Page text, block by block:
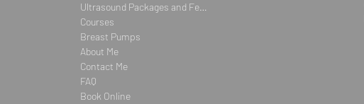
Ultrasound Packages and Fees
Courses
Breast Pumps
About Me
Contact Me
FAQ
Book Online